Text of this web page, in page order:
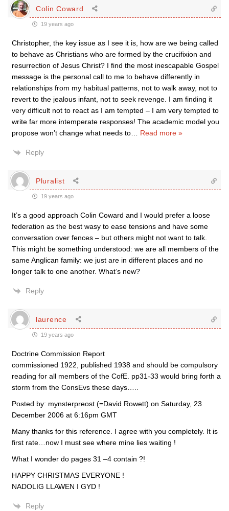
Colin Coward
19 years ago
Christopher, the key issue as I see it is, how are we being called
to behave as Christians who are formed by the crucifixion and
resurrection of Jesus Christ? I find the most inescapable Gospel
message is the personal call to me to behave differently in
relationships from my habitual patterns, not to walk away, not to
revert to the jealous infant, not to seek revenge. I am finding it
very difficult not to react as I am tempted – I am very tempted to
write far more intemperate responses! The academic model you
propose won’t change what needs to… Read more »
Reply
Pluralist
19 years ago
It’s a good approach Colin Coward and I would prefer a loose
federation as the best wasy to ease tensions and have some
conversation over fences – but others might not want to talk.
This might be something understood: we are all members of the
same Anglican family: we just are in different places and no
longer talk to one another. What’s new?
Reply
laurence
19 years ago
Doctrine Commission Report
commissioned 1922, published 1938 and should be compulsory
reading for all members of the CofE. pp31-33 would bring forth a
storm from the ConsEvs these days…..
Posted by: mynsterpreost (=David Rowett) on Saturday, 23
December 2006 at 6:16pm GMT
Many thanks for this reference. I agree with you completely. It is
first rate…now I must see where mine lies waiting !
What I wonder do pages 31 –4 contain ?!
HAPPY CHRISTMAS EVERYONE !
NADOLIG LLAWEN I GYD !
Reply